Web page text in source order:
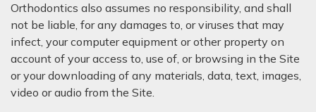
Orthodontics also assumes no responsibility, and shall
not be liable, for any damages to, or viruses that may
infect, your computer equipment or other property on
account of your access to, use of, or browsing in the Site
or your downloading of any materials, data, text, images,
video or audio from the Site.